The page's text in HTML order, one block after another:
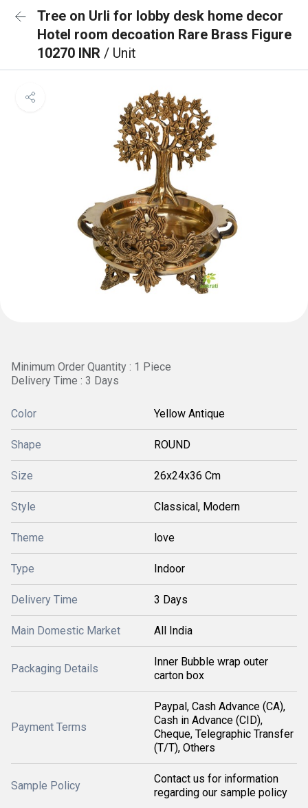
Tree on Urli for lobby desk home decor
Hotel room decoation Rare Brass Figure
10270 INR / Unit
Minimum Order Quantity : 1 Piece
Delivery Time : 3 Days
Color Yellow Antique
Shape ROUND
Size 26x24x36 Cm
Style Classical, Modern
Theme love
Type Indoor
Delivery Time 3 Days
Main Domestic Market All India
Packaging Details
Inner Bubble wrap outer
carton box
Payment Terms
Paypal, Cash Advance (CA),
Cash in Advance (CID),
Cheque, Telegraphic Transfer
(T/T), Others
Sample Policy
Contact us for information
regarding our sample policy